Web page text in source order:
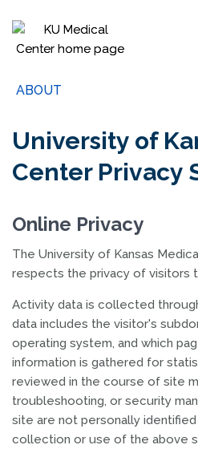
kumc.edu
School of Health
School of Nursing
The University of Kansas
The University of Kansas
Search keywords, names,
Search within this
ABOUT
University of
Center Privacy
Online Privacy
The University of Kansas
respects the privacy of visitors
Activity data is collected
data includes the visitor's
operating system, and which
information is gathered for
reviewed in the course of site
troubleshooting, or security
site are not personally
collection or use of the above